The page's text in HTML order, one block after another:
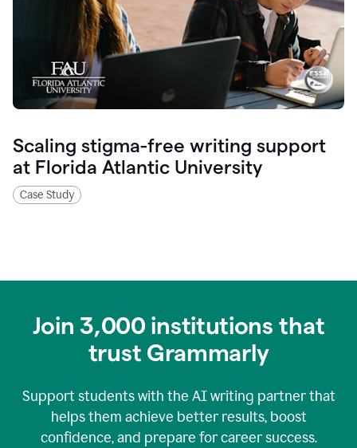
Scaling stigma-free writing support
at Florida Atlantic University
Case Study
Join 3,000 institutions that
trust Grammarly
Support students with the AI writing partner that
helps them achieve better results, boost
confidence, and prepare for career success.